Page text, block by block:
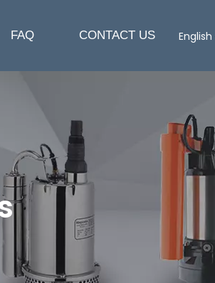
FAQ CONTACT US English